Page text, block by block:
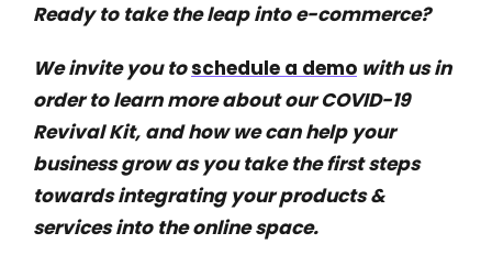
Ready to take the leap into e-commerce?
We invite you toschedule a demo with us in
order to learn more about our COVID-19
Revival Kit, and how we can help your
business grow as you take the first steps
towards integrating your products &
services into the online space.